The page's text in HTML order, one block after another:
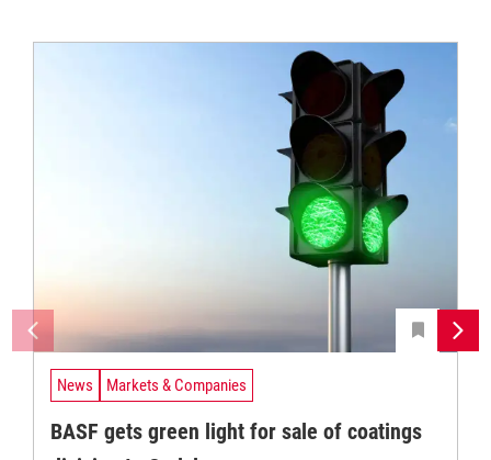
News Markets & Companies
BASF gets green light for sale of coatings